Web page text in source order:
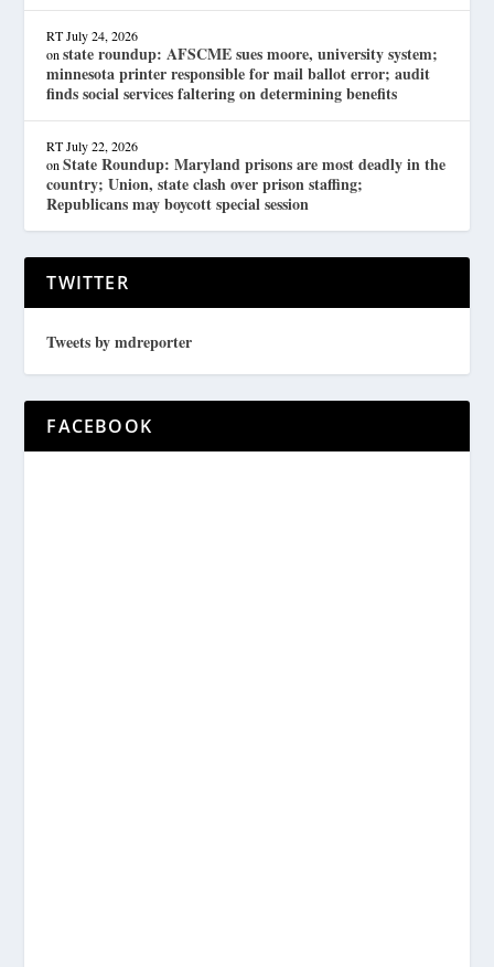
RT July 24, 2026
onstate roundup: AFSCME sues moore, university system;
minnesota printer responsible for mail ballot error; audit
finds social services faltering on determining benefits
RT July 22, 2026
onState Roundup: Maryland prisons are most deadly in the
country; Union, state clash over prison staffing;
Republicans may boycott special session
TWITTER
Tweets by mdreporter
FACEBOOK